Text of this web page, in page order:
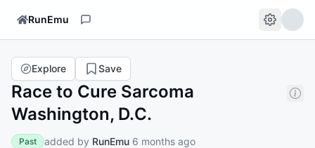
RunEmu
Race to Cure Sarcoma
Washington, D.C.
Explore Save
Past added by RunEmu 6 months ago